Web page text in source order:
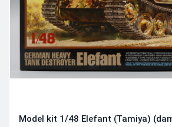
Model kit 1/48 Elefant (Tamiya)